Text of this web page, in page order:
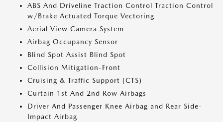
ABS And Driveline Traction Control Traction Control
w/Brake Actuated Torque Vectoring
Aerial View Camera System
Airbag Occupancy Sensor
Blind Spot Assist Blind Spot
Collision Mitigation-Front
Cruising & Traffic Support (CTS)
Curtain 1st And 2nd Row Airbags
Driver And Passenger Knee Airbag and Rear Side-
Impact Airbag